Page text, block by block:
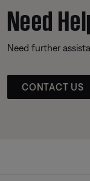
Need
Need further
CONTACT US